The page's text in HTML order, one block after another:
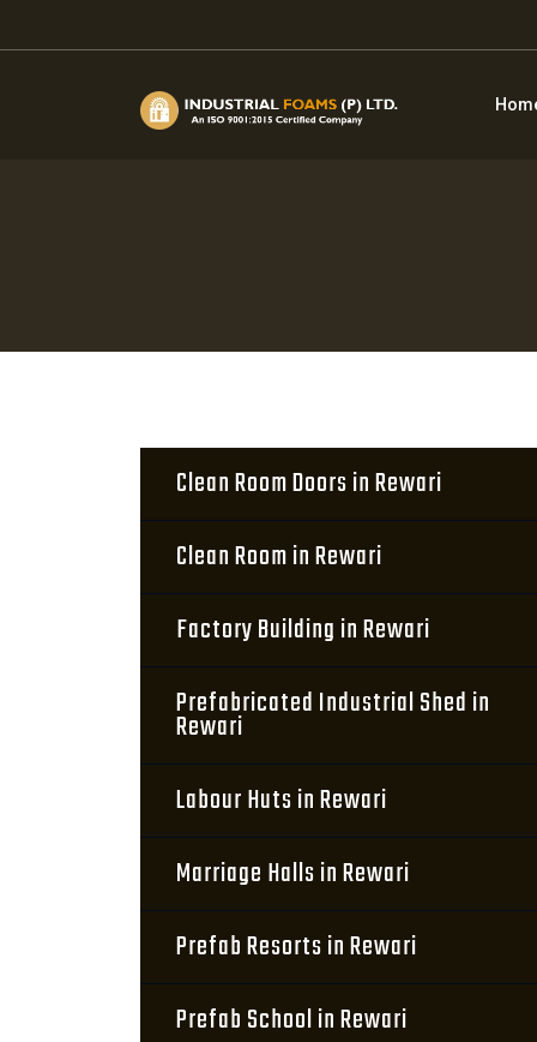
Clean Room Doors in Rewari
Clean Room in Rewari
Factory Building in Rewari
Prefabricated Industrial Shed in
Rewari
Labour Huts in Rewari
Marriage Halls in Rewari
Prefab Resorts in Rewari
Prefab School in Rewari